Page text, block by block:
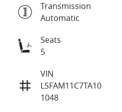
Transmission
Automatic
Seats
5
VIN
LSFAM11C7TA10
1048